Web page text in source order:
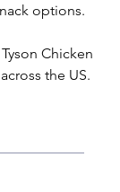
options.
Chicken
the US.